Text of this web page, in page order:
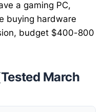
a gaming PC,
buying hardware
budget $400-800
March